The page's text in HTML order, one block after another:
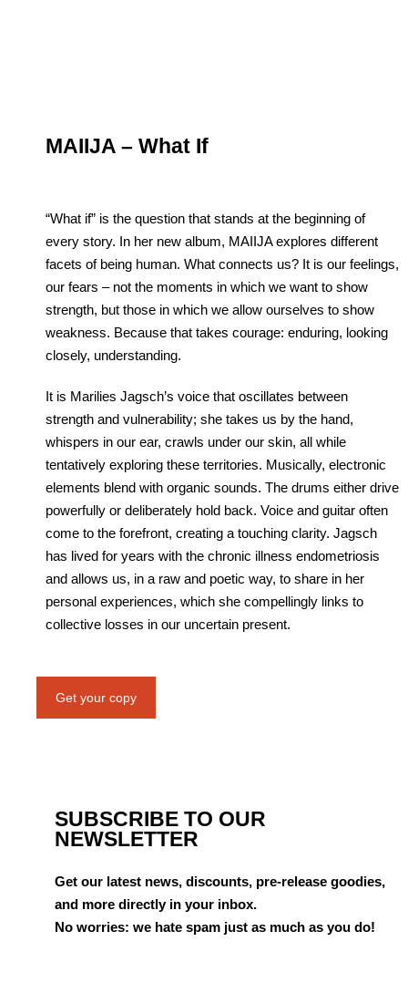
MAIIJA – What If
“What if” is the question that stands at the beginning of
every story. In her new album, MAIIJA explores different
facets of being human. What connects us? It is our feelings,
our fears – not the moments in which we want to show
strength, but those in which we allow ourselves to show
weakness. Because that takes courage: enduring, looking
closely, understanding.
It is Marilies Jagsch’s voice that oscillates between
strength and vulnerability; she takes us by the hand,
whispers in our ear, crawls under our skin, all while
tentatively exploring these territories. Musically, electronic
elements blend with organic sounds. The drums either drive
powerfully or deliberately hold back. Voice and guitar often
come to the forefront, creating a touching clarity. Jagsch
has lived for years with the chronic illness endometriosis
and allows us, in a raw and poetic way, to share in her
personal experiences, which she compellingly links to
collective losses in our uncertain present.
Get your copy
SUBSCRIBE TO OUR
NEWSLETTER
Get our latest news, discounts, pre-release goodies,
and more directly in your inbox.
No worries: we hate spam just as much as you do!